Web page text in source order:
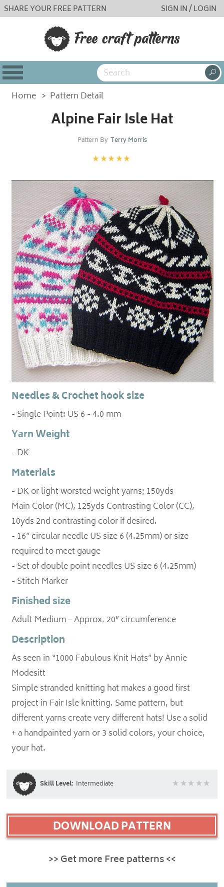
SHARE YOUR FREE PATTERN SIGN IN / LOGIN
Home > Pattern Detail
Alpine Fair Isle Hat
Pattern By Terry Morris
Needles & Crochet hook size
- Single Point: US 6 - 4.0 mm
Yarn Weight
- DK
Materials
- DK or light worsted weight yarns; 150yds
Main Color (MC), 125yds Contrasting Color (CC),
10yds 2nd contrasting color if desired.
- 16” circular needle US size 6 (4.25mm) or size
required to meet gauge
- Set of double point needles US size 6 (4.25mm)
- Stitch Marker
Finished size
Adult Medium – Approx. 20” circumference
Description
As seen in “1000 Fabulous Knit Hats” by Annie
Modesitt
Simple stranded knitting hat makes a good first
project in Fair Isle knitting. Same pattern, but
different yarns create very different hats! Use a solid
+ a handpainted yarn or 3 solid colors, your choice,
your hat.
Skill Level: Intermediate
DOWNLOAD PATTERN
>> Get more Free patterns <<